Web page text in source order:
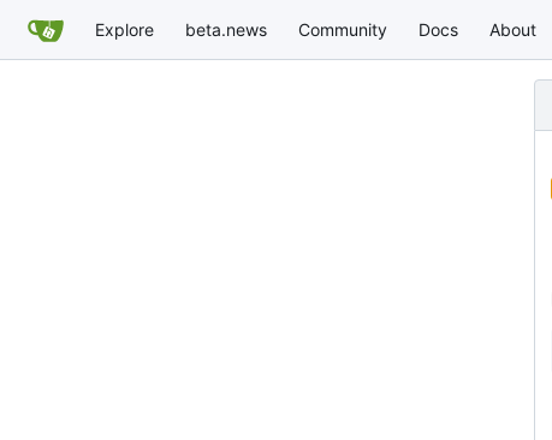
Explore beta.news Community Docs About